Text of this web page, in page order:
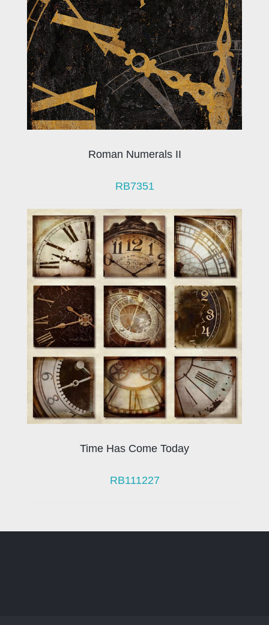
Roman Numerals II
RB7351
Time Has Come Today
RB111227